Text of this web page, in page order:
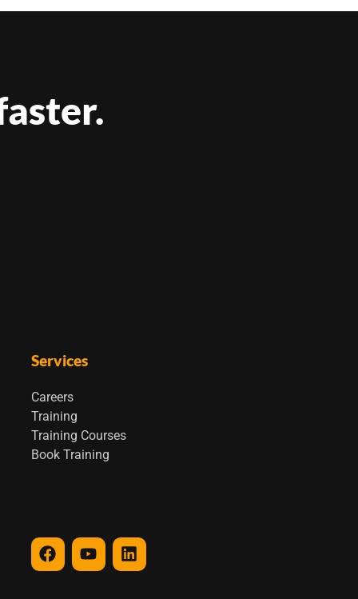
Services
Careers
Training
Training Courses
Book Training